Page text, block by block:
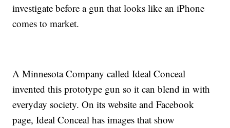
investigate before a gun that looks like an iPhone
comes to market.
A Minnesota Company called Ideal Conceal
invented this prototype gun so it can blend in with
everyday society. On its website and Facebook
page, Ideal Conceal has images that show